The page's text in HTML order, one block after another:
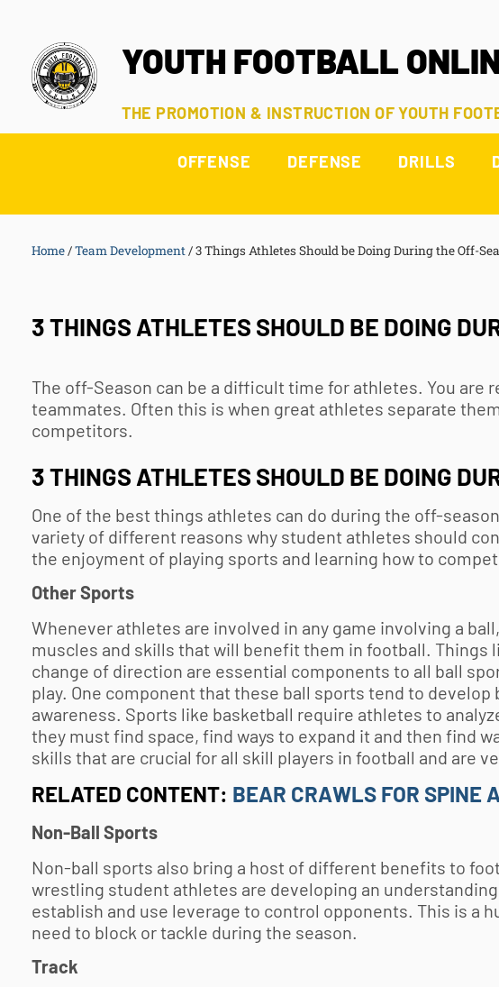
YOUTH FOOTBALL
THE PROMOTION & INSTRUCTION OF YOUTH
OFFENSE DEFENSE DRILLS
Home/Team Development/3 Things Athletes Should be Doing During the Off-
3 THINGS ATHLETES SHOULD BE DOING
The off-Season can be a difficult time for athletes. You are
teammates. Often this is when great athletes separate
competitors.
3 THINGS ATHLETES SHOULD BE DOING
One of the best things athletes can do during the off-
variety of different reasons why student athletes should
the enjoyment of playing sports and learning how to
Other Sports
Whenever athletes are involved in any game involving a
muscles and skills that will benefit them in football. Things
change of direction are essential components to all ball
play. One component that these ball sports tend to
awareness. Sports like basketball require athletes to
they must find space, find ways to expand it and then find
skills that are crucial for all skill players in football and are
RELATED CONTENT: BEAR CRAWLS FOR SPINE
Non-Ball Sports
Non-ball sports also bring a host of different benefits to
wrestling student athletes are developing an
establish and use leverage to control opponents. This is a
need to block or tackle during the season.
Track